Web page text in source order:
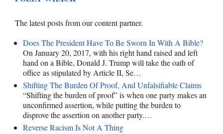
The latest posts from our content partner.
Does The President Have To Be Sworn In With A Bible?
On January 20, 2017, with his right hand raised and left
hand on a Bible, Donald J. Trump will take the oath of
office as stipulated by Article II, Se…
Shifting The Burden Of Proof, And Unfalsifiable Claims
“Shifting the burden of proof” is when one party makes an
unconfirmed assertion, while putting the burden to
disprove the assertion on another party.…
Reverse Racism Is Not A Thing